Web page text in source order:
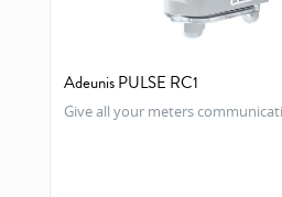
Adeunis PULSE RC1
Give all your meters